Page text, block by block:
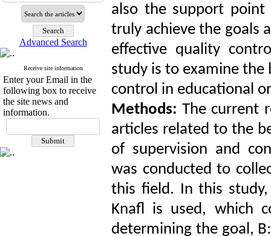
Advanced Search
Receive site information
Enter your Email in the
following box to receive
the site news and
information.
also the support point
truly achieve the goals
effective quality
study is to examine the
control in educational
Methods: The current
articles related to the
of supervision and
was conducted to
this field. In this
Knafl is used, which
determining the goal,